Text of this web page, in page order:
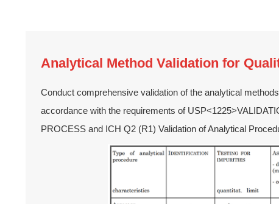
Analytical Method Validation for
Conduct comprehensive validation of the analytical
accordance with the requirements of
PROCESS and ICH Q2 (R1) Validation of Analytical